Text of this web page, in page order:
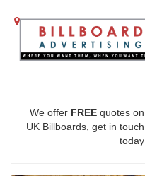
We offer FREE quotes on
UK Billboards, get in touch
today